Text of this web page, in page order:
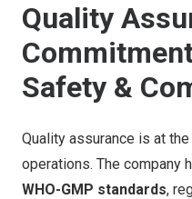
Quality
Safety &
Quality assurance is at the
operations. The company
WHO-GMP standards,